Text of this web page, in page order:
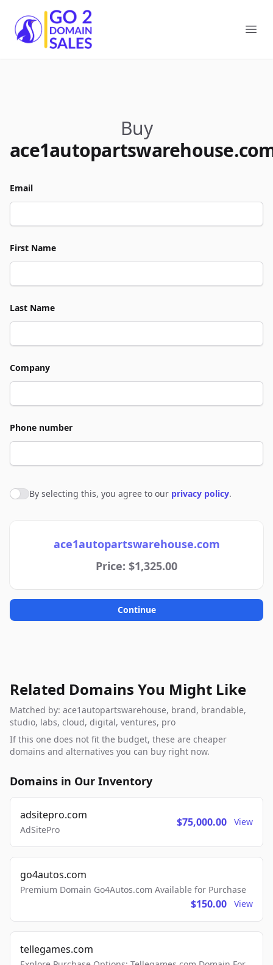
Go2DomainSales
Buy
Email
First Name
Last Name
Company
Phone number
Agree to policies
By selecting this, you agree to our privacy policy.
ace1autopartswarehouse.com
Price: $1,325.00
Continue
Related Domains You Might Like
Matched by: ace1autopartswarehouse, brand, brandable,
studio, labs, cloud, digital, ventures, pro
If this one does not fit the budget, these are cheaper
domains and alternatives you can buy right now.
Domains in Our Inventory
adsitepro.com
AdSitePro
$75,000.00 View
go4autos.com
Premium Domain Go4Autos.com Available for Purchase
$150.00 View
tellegames.com